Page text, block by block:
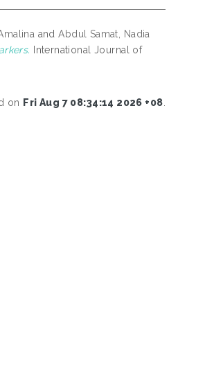
andAbdul Samat, Nadia
International Journal of
on Fri Aug 7 08:34:14 2026 +08.